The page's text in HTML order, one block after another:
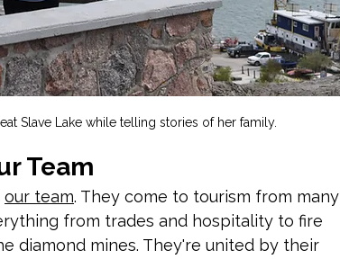
Slave Lake while telling stories of her family.
Team
our team. They come to tourism from many
from trades and hospitality to fire
diamond mines. They're united by their